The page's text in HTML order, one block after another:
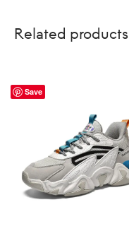
Related products
Save